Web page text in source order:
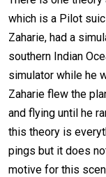
which is a Pilot
Zaharie, had a
southern Indian
simulator while he
Zaharie flew the
and flying until he
this theory is
pings but it does
motive for this